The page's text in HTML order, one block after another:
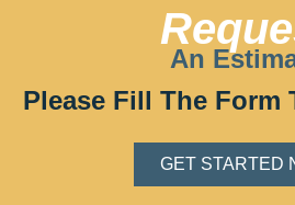
An
Please Fill The Form
GET STARTED